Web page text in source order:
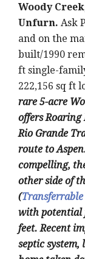
Woody
Unfurn. Ask
and on the
built/1990
ft single-
222,156 sq ft
rare 5-acre
offers Roaring
Rio Grande
route to
compelling,
other side of
(
with potential
feet. Recent
septic system,